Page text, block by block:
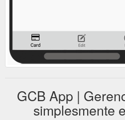
GCB App |
simplesmente